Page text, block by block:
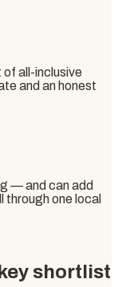
of all-inclusive
and an honest
— and can add
one local
shortlist